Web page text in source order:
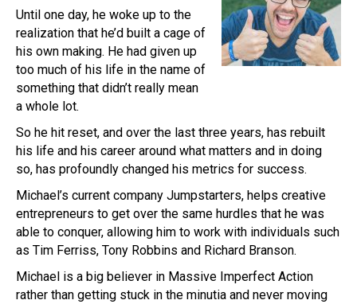
Until one day, he woke up to the
realization that he’d built a cage of
his own making. He had given up
too much of his life in the name of
something that didn’t really mean
a whole lot.
So he hit reset, and over the last three years, has rebuilt
his life and his career around what matters and in doing
so, has profoundly changed his metrics for success.
Michael’s current company Jumpstarters, helps creative
entrepreneurs to get over the same hurdles that he was
able to conquer, allowing him to work with individuals such
as Tim Ferriss, Tony Robbins and Richard Branson.
Michael is a big believer in Massive Imperfect Action
rather than getting stuck in the minutia and never moving